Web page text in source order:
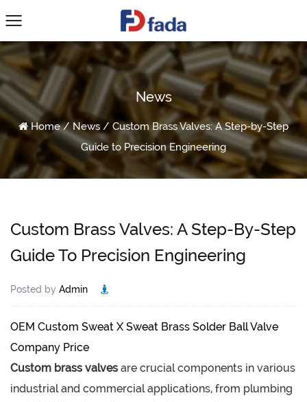
News
Home/News / Custom Brass Valves: A Step-by-Step
Guide to Precision Engineering
Custom Brass Valves: A Step-By-Step
Guide To Precision Engineering
Posted by Admin
OEM Custom Sweat X Sweat Brass Solder Ball Valve
Company Price
Custom brass valves are crucial components in various
industrial and commercial applications, from plumbing